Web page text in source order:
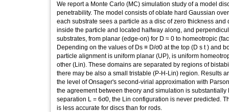
We report a Monte Carlo (MC) simulation study of a model
penetrability. The model consists of oblate hard Gaussian
each substrate sees a particle as a disc of zero thickness
inside the particle and located halfway along, and
substrates, from planar (edge-on) for D ≈ 0 to homeotropic
Depending on the values of Ds ≡ D/σ0 at the top (D s t ) and bottom (D s b ) substrates, we find domains in (D s b , D s t ) space in which
particle alignment is uniform planar (UP), is uniform
other (Lin). These domains are separated by regions of
there may be also a small tristable (P-H-Lin) region. Results
the level of Onsager's second-virial approximation with
the agreement between theory and simulation is
separation L = 6σ0, the Lin configuration is never predicted.
is less accurate for discs than for rods.